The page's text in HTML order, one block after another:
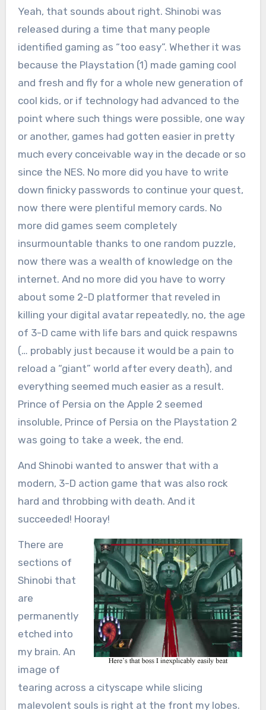
Yeah, that sounds about right. Shinobi was
released during a time that many people
identified gaming as “too easy”. Whether it was
because the Playstation (1) made gaming cool
and fresh and fly for a whole new generation of
cool kids, or if technology had advanced to the
point where such things were possible, one way
or another, games had gotten easier in pretty
much every conceivable way in the decade or so
since the NES. No more did you have to write
down finicky passwords to continue your quest,
now there were plentiful memory cards. No
more did games seem completely
insurmountable thanks to one random puzzle,
now there was a wealth of knowledge on the
internet. And no more did you have to worry
about some 2-D platformer that reveled in
killing your digital avatar repeatedly, no, the age
of 3-D came with life bars and quick respawns
(… probably just because it would be a pain to
reload a “giant” world after every death), and
everything seemed much easier as a result.
Prince of Persia on the Apple 2 seemed
insoluble, Prince of Persia on the Playstation 2
was going to take a week, the end.
And Shinobi wanted to answer that with a
modern, 3-D action game that was also rock
hard and throbbing with death. And it
succeeded! Hooray!
There are
sections of
Shinobi that
are
permanently
etched into
my brain. An
image of
tearing across a cityscape while slicing
malevolent souls is right at the front my lobes.